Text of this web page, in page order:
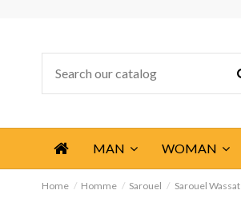
MAN WOMAN
Home Homme Sarouel Sarouel Wassat